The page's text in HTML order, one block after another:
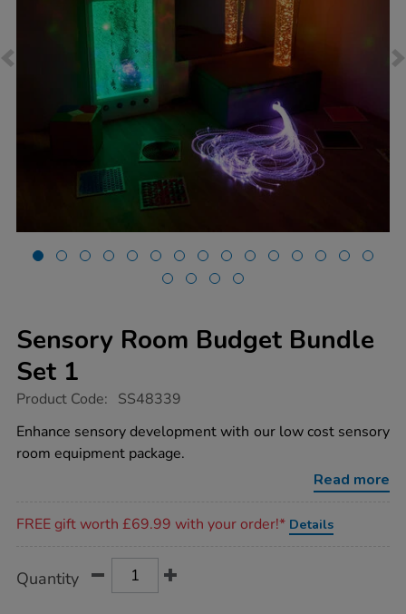
Sensory Room Budget Bundle
Set 1
https://www.tts-
room-
budget-
bundle-
Product Code: SS48339
Enhance sensory development with our low cost sensory
room equipment package.
Read more
FREE gift worth £69.99 with your order!* Details
Actions
TO
Quantity